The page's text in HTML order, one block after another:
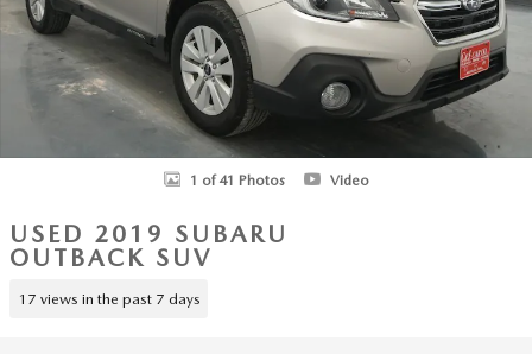
1 of 41 Photos Video
USED 2019 SUBARU
OUTBACK SUV
17 views in the past 7 days